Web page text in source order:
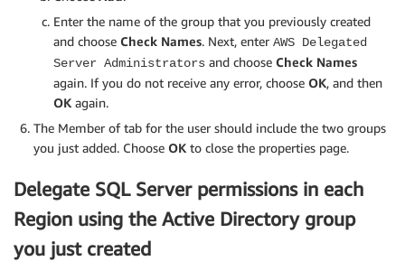
Enter the name of the group that you previously created
and choose Check Names. Next, enter AWS Delegated
Server Administrators and choose Check Names
again. If you do not receive any error, choose OK, and then
OKagain.
The Member of tab for the user should include the two groups
you just added. Choose OKto close the properties page.
Delegate SQL Server permissions in each
Region using the Active Directory group
you just created